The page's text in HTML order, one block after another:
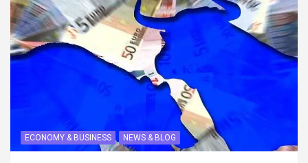
ECONOMY & BUSINESS NEWS & BLOG